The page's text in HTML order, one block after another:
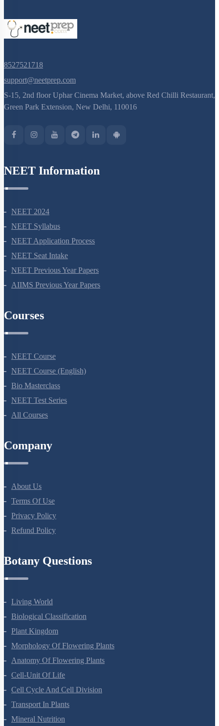
8527521718
support@neetprep.com
S-15, 2nd floor Uphar Cinema Market, above Red Chilli Restaurant,
Green Park Extension, New Delhi, 110016
NEET Information
NEET 2024
NEET Syllabus
NEET Application Process
NEET Seat Intake
NEET Previous Year Papers
AIIMS Previous Year Papers
Courses
NEET Course
NEET Course (English)
Bio Masterclass
NEET Test Series
All Courses
Company
About Us
Terms Of Use
Privacy Policy
Refund Policy
Botany Questions
Living World
Biological Classification
Plant Kingdom
Morphology Of Flowering Plants
Anatomy Of Flowering Plants
Cell-Unit Of Life
Cell Cycle And Cell Division
Transport In Plants
Mineral Nutrition